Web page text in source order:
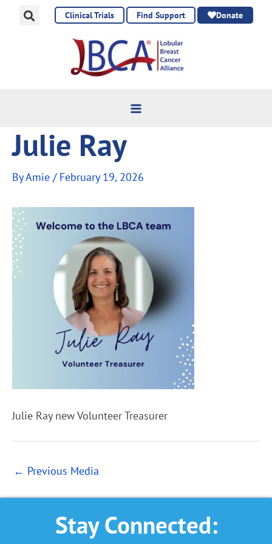
Clinical Trials Find Support Donate
Julie Ray
ByAmie / February 19, 2026
Julie Ray new Volunteer Treasurer
← Previous Media
Stay Connected: